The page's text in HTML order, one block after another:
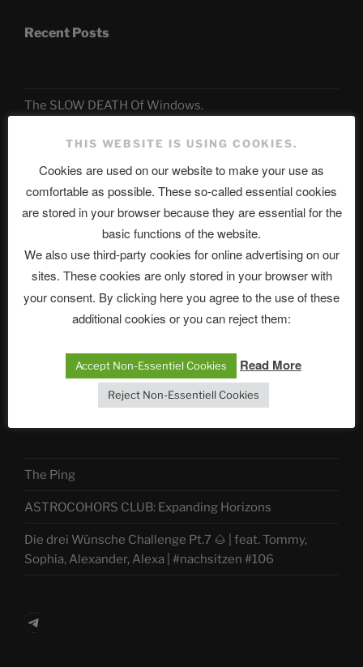
Recent Posts
The SLOW DEATH Of Windows.
Chumbawamba – The Day The Nazi Died
When Journalism Bows to Power: How the Media’s
Silence Fuels America’s Slide Toward Extremism
Telegram
ASTROCOHORS CLUB Deutsche
Neueste Beiträge
The Ping
ASTROCOHORS CLUB: Expanding Horizons
Die drei Wünsche Challenge Pt.7 🌰 | feat. Tommy,
Sophia, Alexander, Alexa | #nachsitzen #106
Telegram
THIS WEBSITE IS USING COOKIES.
Cookies are used on our website to make your use as
comfortable as possible. These so-called essential cookies
are stored in your browser because they are essential for the
basic functions of the website.
We also use third-party cookies for online advertising on our
sites. These cookies are only stored in your browser with
your consent. By clicking here you agree to the use of these
additional cookies or you can reject them:
Accept Non-Essentiel Cookies Read More
Reject Non-Essentiell Cookies